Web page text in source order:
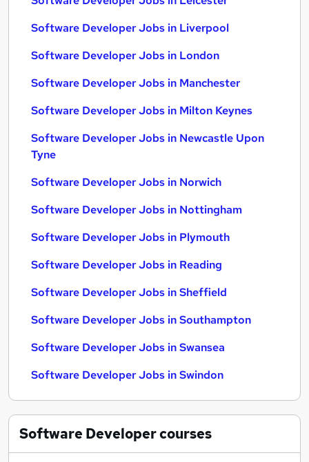
Software Developer Jobs in Liverpool
Software Developer Jobs in London
Software Developer Jobs in Manchester
Software Developer Jobs in Milton Keynes
Software Developer Jobs in Newcastle Upon
Tyne
Software Developer Jobs in Norwich
Software Developer Jobs in Nottingham
Software Developer Jobs in Plymouth
Software Developer Jobs in Reading
Software Developer Jobs in Sheffield
Software Developer Jobs in Southampton
Software Developer Jobs in Swansea
Software Developer Jobs in Swindon
Software Developercourses